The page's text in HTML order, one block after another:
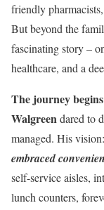
friendly
But beyond the
fascinating story –
healthcare, and a
The journey
Walgreendared to
managed. His
embraced
self-service aisles,
lunch counters,